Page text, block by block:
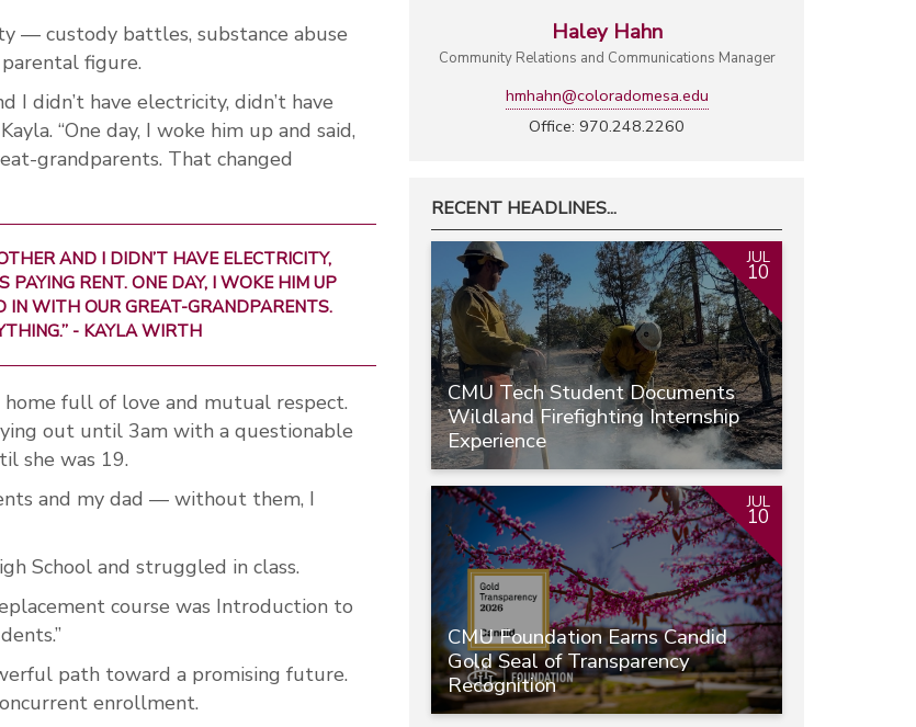
— custody battles, substance abuse
figure.
didn’t have electricity, didn’t have
“One day, I woke him up and said,
grandparents. That changed
AND I DIDN’T HAVE ELECTRICITY,
RENT. ONE DAY, I WOKE HIM UP
IN WITH OUR GREAT-GRANDPARENTS.
- KAYLA WIRTH
full of love and mutual respect.
out until 3am with a questionable
she was 19.
and my dad — without them, I
School and struggled in class.
course was Introduction to
path toward a promising future.
enrollment.
Haley Hahn
Community Relations and Communications Manager
hmhahn@coloradomesa.edu
Office: 970.248.2260
RECENT HEADLINES...
CMU Tech Student Documents
Wildland Firefighting Internship
Experience
JUL
10
CMU Foundation Earns Candid
Gold Seal of Transparency
Recognition
JUL
10